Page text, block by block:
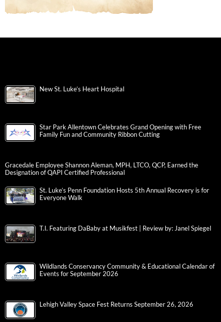
New St. Luke’s Heart Hospital
Star Park Allentown Celebrates Grand Opening with Free
Family Fun and Community Ribbon Cutting
Gracedale Employee Shannon Aleman, MPH, LTCO, QCP, Earned the
Designation of QAPI Certified Professional
St. Luke’s Penn Foundation Hosts 5th Annual Recovery is for
Everyone Walk
T.I. Featuring DaBaby at Musikfest | Review by: Janel Spiegel
Wildlands Conservancy Community & Educational Calendar of
Events for September 2026
Lehigh Valley Space Fest Returns September 26, 2026